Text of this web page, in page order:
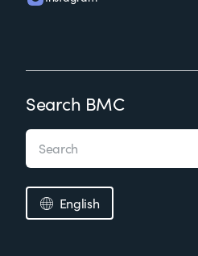
Search BMC
English